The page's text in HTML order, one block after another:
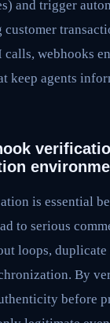
and trigger
calls, webhooks
keep agents
is essential
to serious
loops, duplicate
By
before